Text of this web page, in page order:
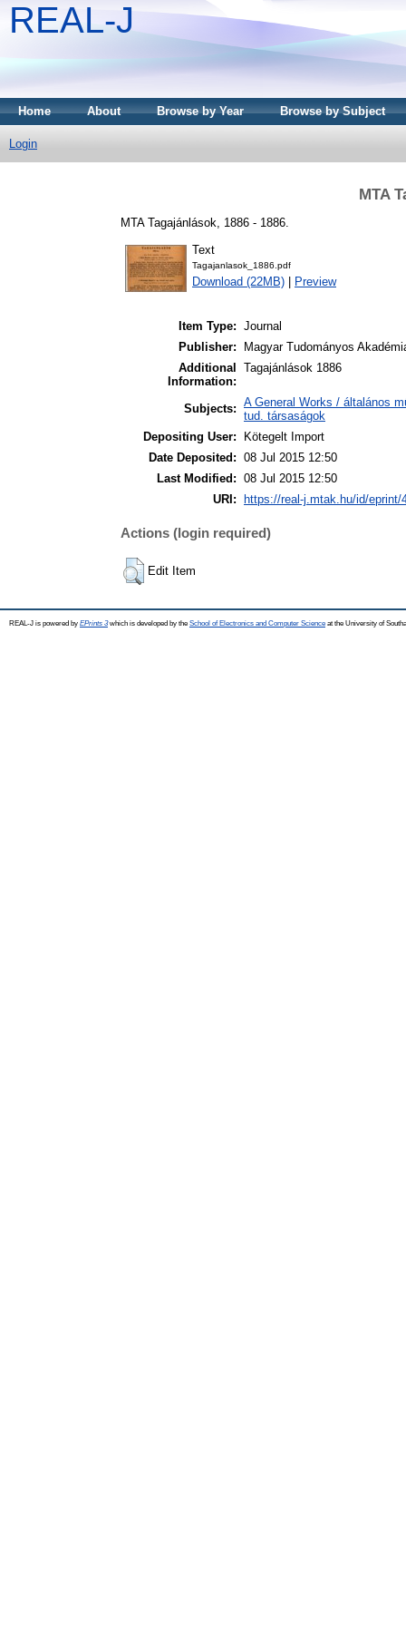
REAL-J
Home About Browse by Year Browse by Subject
Login
MTA
MTA Tagajánlások, 1886 - 1886.
Text
Tagajanlasok_1886.pdf
Download (22MB) Preview
Item Type: Journal
Publisher:
Magyar Tudományos
Additional
Information:
Tagajánlások 1886
Subjects: A General Works / általános
tud. társaságok
Depositing User:
Kötegelt Import
Date Deposited: 08 Jul 2015 12:50
Last Modified: 08 Jul 2015 12:50
URI:
https://real-j.mtak.hu/id/eprint/
Actions (login required)
Edit Item
REAL-J is powered by EPrints 3which is developed by the School of Electronics and Computer Science at the University of